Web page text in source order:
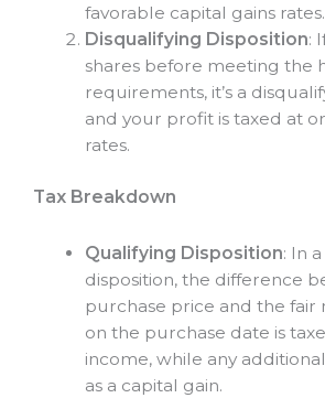
favorable capital gains rates.
Disqualifying Disposition:
shares before meeting the
requirements, it’s a
and your profit is taxed at
rates.
Tax Breakdown
Qualifying Disposition: In
disposition, the difference
purchase price and the fair
on the purchase date is
income, while any
as a capital gain.